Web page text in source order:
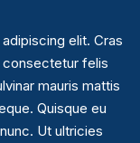
elit. Cras
consectetur felis
mauris mattis
Quisque eu
Ut ultricies